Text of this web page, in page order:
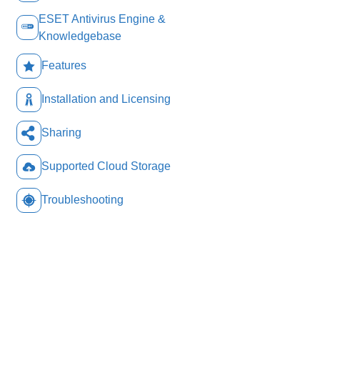
ESET Antivirus Engine &
Knowledgebase
Features
Installation and Licensing
Sharing
Supported Cloud Storage
Troubleshooting